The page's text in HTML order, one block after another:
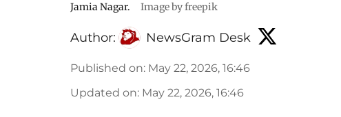
Jamia Nagar.
Image by freepik
Author: NewsGram Desk
Published on: May 22, 2026, 16:46
Updated on: May 22, 2026, 16:46